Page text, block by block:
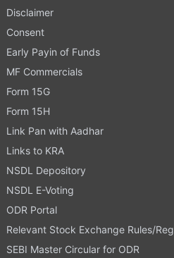
Disclaimer
Consent
Early Payin of Funds
MF Commercials
Form 15G
Form 15H
Link Pan with Aadhar
Links to KRA
NSDL Depository
NSDL E-Voting
ODR Portal
Relevant Stock Exchange Rules/
SEBI Master Circular for ODR